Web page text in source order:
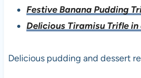
Festive Banana Pudding
Delicious Tiramisu Trifle in
Delicious pudding and dessert